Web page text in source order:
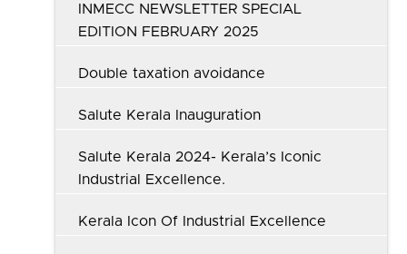
INMECC NEWSLETTER SPECIAL
EDITION FEBRUARY 2025
Double taxation avoidance
Salute Kerala Inauguration
Salute Kerala 2024- Kerala’s Iconic
Industrial Excellence.
Kerala Icon Of Industrial Excellence